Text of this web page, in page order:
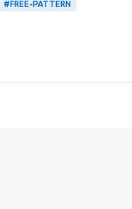
#FREE-PATTERN